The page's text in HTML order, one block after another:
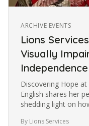
ARCHIVE EVENTS
Lions
Visually
Independence
Discovering Hope
English shares her
shedding light on
By Lions Services